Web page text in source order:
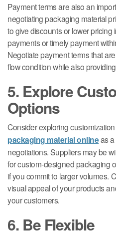
Payment terms are also an
negotiating packaging material
to give discounts or lower
payments or timely payment
Negotiate payment terms that
flow condition while also
5. Explore
Options
Consider exploring
packaging material onlineas a
negotiations. Suppliers may be
for custom-designed packaging
if you commit to larger volumes.
visual appeal of your products
your customers.
6. Be Flexible